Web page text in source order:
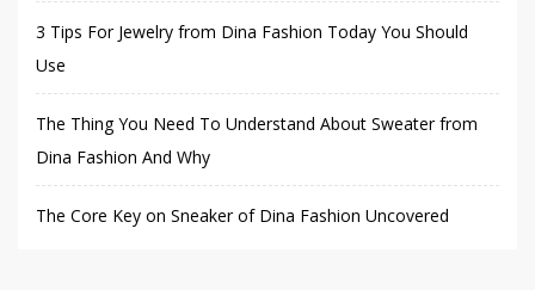
3 Tips For Jewelry from Dina Fashion Today You Should
Use
The Thing You Need To Understand About Sweater from
Dina Fashion And Why
The Core Key on Sneaker of Dina Fashion Uncovered